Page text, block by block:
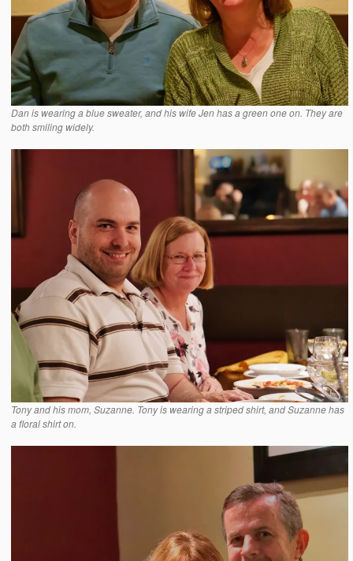
Dan is wearing a blue sweater, and his wife Jen has a green one on. They are
both smiling widely.
Tony and his mom, Suzanne. Tony is wearing a striped shirt, and Suzanne has
a floral shirt on.